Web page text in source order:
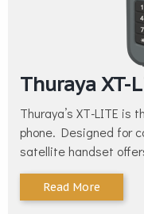
Thuraya XT-
Thuraya’s XT-LITE is
phone. Designed for
satellite handset
Read More